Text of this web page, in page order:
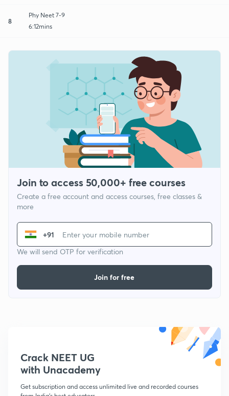
8
Phy Neet 7-9
6:12mins
Join to access 50,000+ free courses
Create a free account and access courses, free classes &
more
+91
We will send OTP for verification
Join for free
Crack NEET UG
with Unacademy
Get subscription and access unlimited live and recorded courses